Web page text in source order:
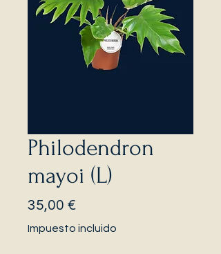
Philodendron
mayoi (L)
35,00 €
Impuesto incluido